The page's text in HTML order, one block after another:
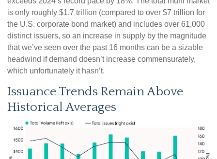
is only roughly $1.7 trillion (compared to over $7 trillion for
the U.S. corporate bond market) and includes over 61,000
distinct issuers, so an increase in supply by the magnitude
that we’ve seen over the past 16 months can be a sizable
headwind if demand doesn’t increase commensurately,
which unfortunately it hasn’t.
Issuance Trends Remain Above
Historical Averages